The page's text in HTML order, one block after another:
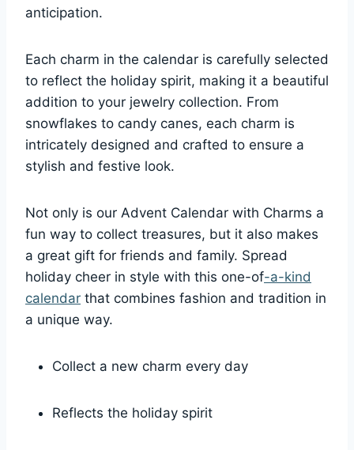
anticipation.
Each charm in the calendar is carefully selected
to reflect the holiday spirit, making it a beautiful
addition to your jewelry collection. From
snowflakes to candy canes, each charm is
intricately designed and crafted to ensure a
stylish and festive look.
Not only is our Advent Calendar with Charms a
fun way to collect treasures, but it also makes
a great gift for friends and family. Spread
holiday cheer in style with this one-of-a-kind
calendar that combines fashion and tradition in
a unique way.
Collect a new charm every day
Reflects the holiday spirit